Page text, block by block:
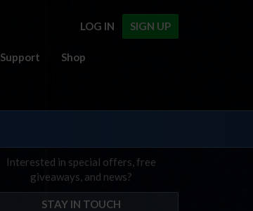
SIGN UP
LOG IN
Support Shop
Interested in special offers, free
giveaways, and news?
STAY IN TOUCH